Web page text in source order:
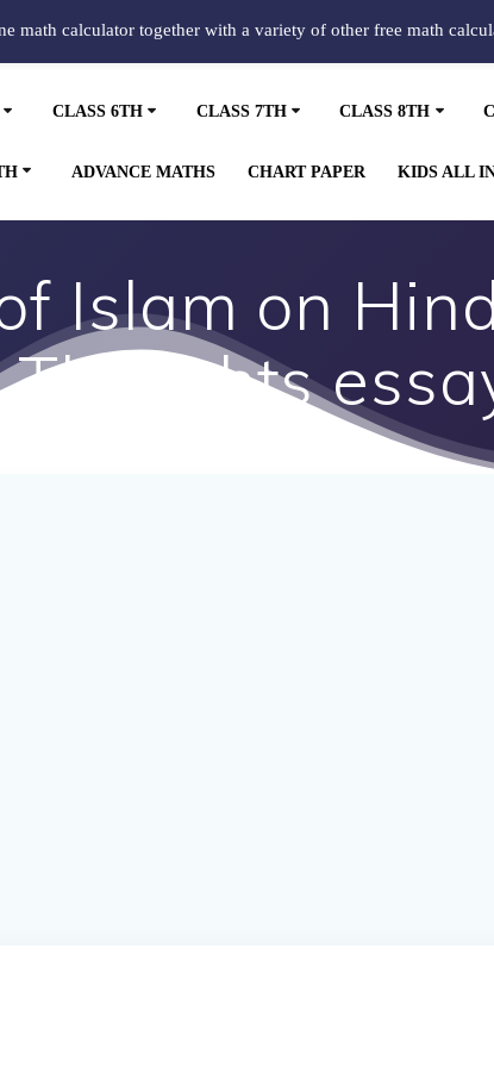
CLASS 6TH CLASS 7TH CLASS 8TH
ADVANCE MATHS CHART PAPER KIDS ALL
Islam on
Thoughts
math calculator together with a variety of other free math